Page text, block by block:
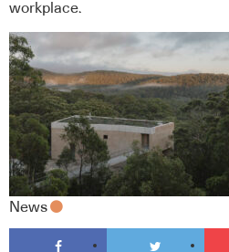
workplace.
News